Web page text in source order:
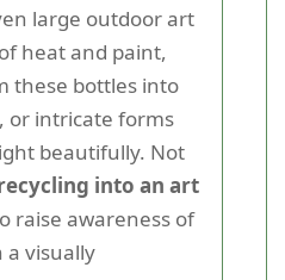
large outdoor art
heat and paint,
these bottles into
or intricate forms
beautifully. Not
into an art
raise awareness of
a visually